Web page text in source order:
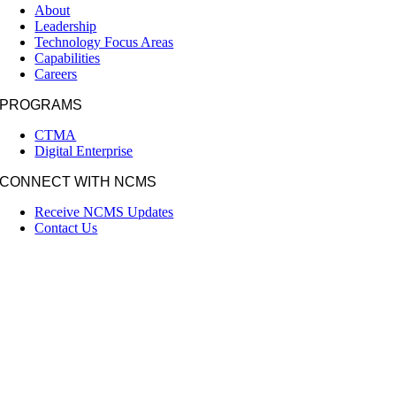
About
Leadership
Technology Focus Areas
Capabilities
Careers
PROGRAMS
CTMA
Digital Enterprise
CONNECT WITH NCMS
Receive NCMS Updates
Contact Us